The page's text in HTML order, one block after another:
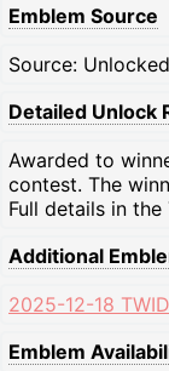
Emblem Source
Source:
Detailed Unlock
Awarded to
contest. The
Full details in
Additional
2025-12-18 TWID
Emblem